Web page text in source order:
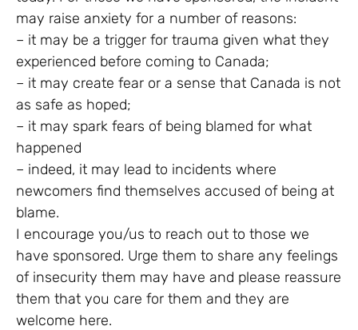
may raise anxiety for a number of reasons:
– it may be a trigger for trauma given what they
experienced before coming to Canada;
– it may create fear or a sense that Canada is not
as safe as hoped;
– it may spark fears of being blamed for what
happened
– indeed, it may lead to incidents where
newcomers find themselves accused of being at
blame.
I encourage you/us to reach out to those we
have sponsored. Urge them to share any feelings
of insecurity them may have and please reassure
them that you care for them and they are
welcome here.